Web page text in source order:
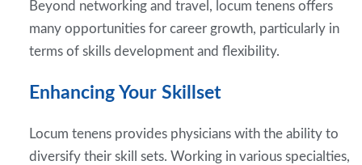
Beyond networking and travel, locum tenens offers
many opportunities for career growth, particularly in
terms of skills development and flexibility.
Enhancing Your Skillset
Locum tenens provides physicians with the ability to
diversify their skill sets. Working in various specialties,